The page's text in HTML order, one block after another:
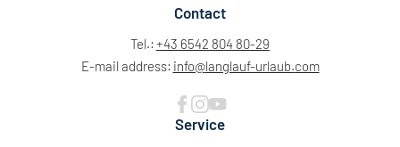
Contact
Tel.: +43 6542 804 80-29
E-mail address: info@langlauf-urlaub.com
Service